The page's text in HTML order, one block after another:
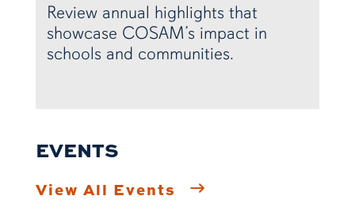
Review annual highlights that
showcase COSAM’s impact in
schools and communities.
EVENTS
View All Events